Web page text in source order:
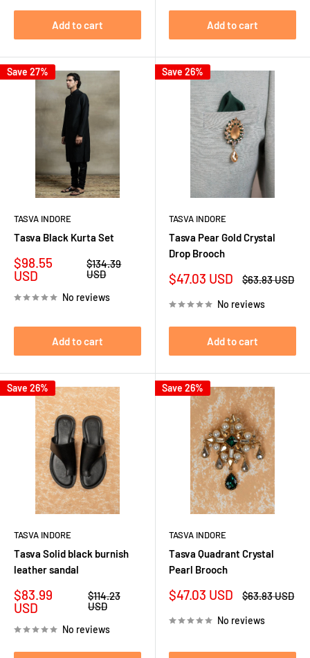
Add to cart Add to cart
Save 27%
TASVA INDORE
Tasva Black Kurta Set
Sale
price
$98.55
USD
Regular
price
$134.39
USD
No reviews
Add to cart
Save 26%
TASVA INDORE
Tasva Pear Gold Crystal
Drop Brooch
Sale
$47.03 USD
Regular
$63.83 USD
No reviews
Add to cart
Save 26%
TASVA INDORE
Tasva Solid black burnish
leather sandal
Sale
price
$83.99
USD
Regular
price
$114.23
USD
No reviews
Save 26%
TASVA INDORE
Tasva Quadrant Crystal
Pearl Brooch
Sale
$47.03 USD
Regular
$63.83 USD
No reviews